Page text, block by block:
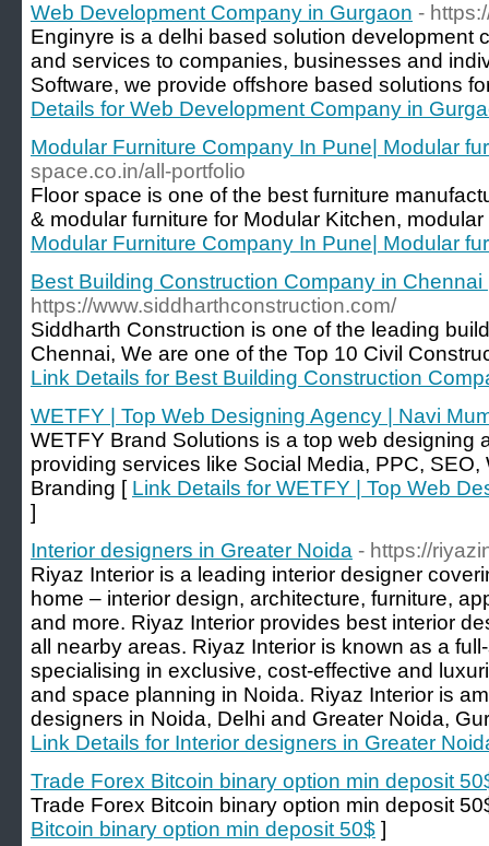
Web Development Company in Gurgaon -
Enginyre is a delhi based solution development
and services to companies, businesses and
Software, we provide offshore based solutions
Details for Web Development Company in
Modular Furniture Company In Pune| Modular
space.co.in/all-portfolio
Floor space is one of the best furniture
& modular furniture for Modular Kitchen,
Modular Furniture Company In Pune| Modular
Best Building Construction Company in Chennai
https://www.siddharthconstruction.com/
Siddharth Construction is one of the leading
Chennai, We are one of the Top 10 Civil
Link Details for Best Building Construction
WETFY | Top Web Designing Agency | Navi
WETFY Brand Solutions is a top web designing
providing services like Social Media, PPC,
Branding [ Link Details for WETFY | Top Web
]
Interior designers in Greater Noida - https://
Riyaz Interior is a leading interior designer
home – interior design, architecture, furniture,
and more. Riyaz Interior provides best interior
all nearby areas. Riyaz Interior is known as a
specialising in exclusive, cost-effective and
and space planning in Noida. Riyaz Interior is
designers in Noida, Delhi and Greater Noida,
Link Details for Interior designers in Greater
Trade Forex Bitcoin binary option min deposit
Trade Forex Bitcoin binary option min deposit
Bitcoin binary option min deposit 50$ ]